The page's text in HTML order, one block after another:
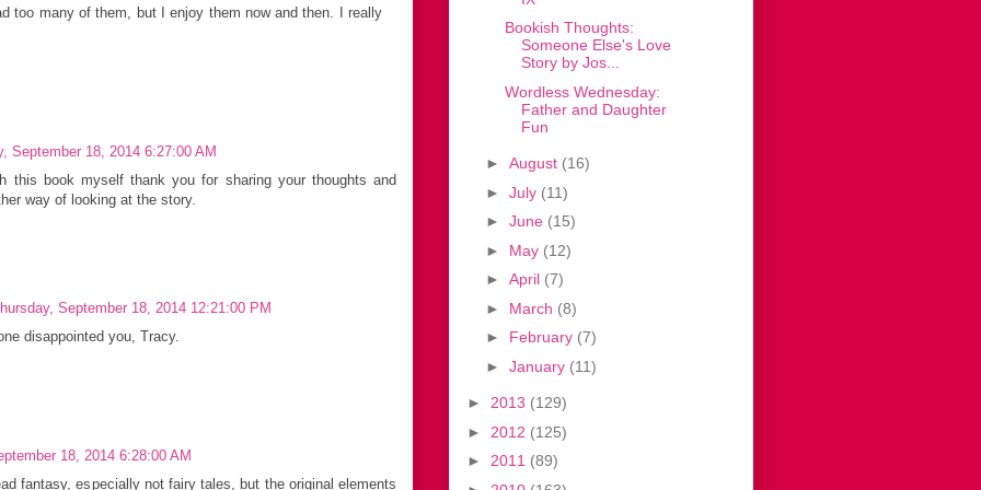
too many of them, but I enjoy them now and then. I really
September 18, 2014 6:27:00 AM
this book myself thank you for sharing your thoughts and
way of looking at the story.
September 18, 2014 12:21:00 PM
disappointed you, Tracy.
18, 2014 6:28:00 AM
fantasy, especially not fairy tales, but the original elements
Bookish Thoughts:
Someone Else's Love
Story by Jos...
Wordless Wednesday:
Father and Daughter
Fun
► August (16)
► July (11)
► June (15)
► May (12)
► April (7)
► March (8)
► February (7)
► January (11)
► 2013 (129)
► 2012 (125)
► 2011 (89)